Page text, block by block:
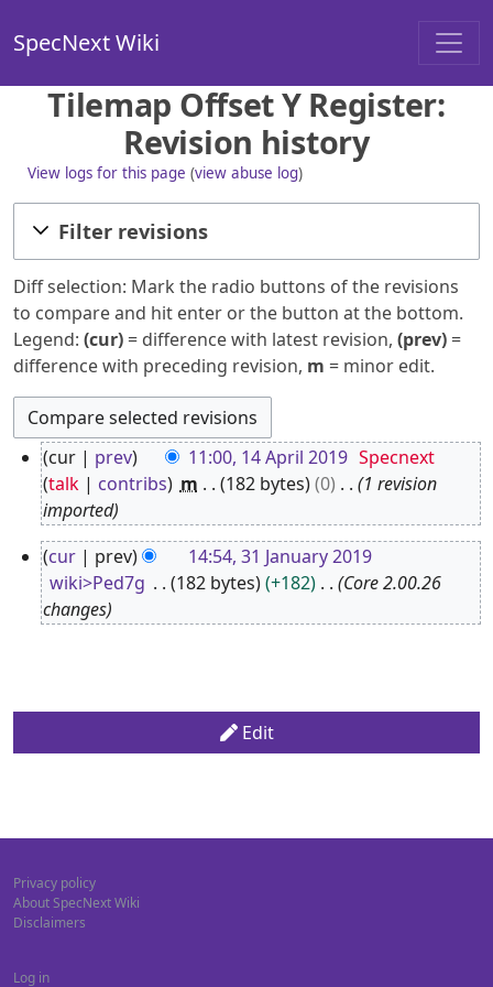
SpecNext Wiki
Tilemap Offset Y Register:
Revision history
View logs for this page (view abuse log)
Filter revisions
Diff selection: Mark the radio buttons of the revisions
to compare and hit enter or the button at the bottom.
Legend: (cur) = difference with latest revision, (prev) =
difference with preceding revision, m = minor edit.
1
1
cur prev 11:00, 14 April 2019 Specnext
talk
contribs m 182 bytes 0
1 revision
imported
3
r
0
1
9
cur prev
14:54, 31 January 2019
wiki>Ped7g
182 bytes +182
Core 2.00.26
changes
Edit
Privacy policy
About SpecNext Wiki
Disclaimers
Log in